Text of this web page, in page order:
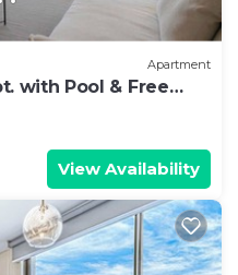
Apartment
with Pool & Free
View Availability